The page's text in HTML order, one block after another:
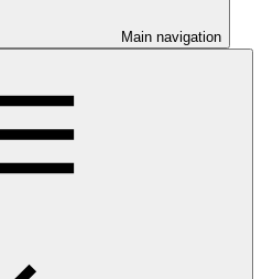
Main navigation